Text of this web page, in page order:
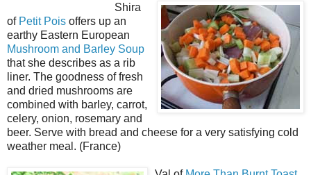
Shira
of Petit Pois offers up an
earthy Eastern European
Mushroom and Barley Soup
that she describes as a rib
liner. The goodness of fresh
and dried mushrooms are
combined with barley, carrot,
celery, onion, rosemary and
beer. Serve with bread and cheese for a very satisfying cold
weather meal. (France)